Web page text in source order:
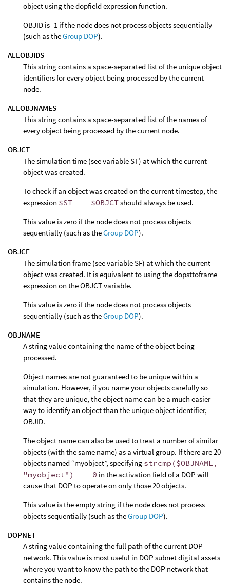
object using the dopfield expression function.
OBJID is -1 if the node does not process objects sequentially
(such as theGroup DOP).
ALLOBJIDS
This string contains a space-separated list of the unique object
identifiers for every object being processed by the current
node.
ALLOBJNAMES
This string contains a space-separated list of the names of
every object being processed by the current node.
OBJCT
The simulation time (see variable ST) at which the current
object was created.
To check if an object was created on the current timestep, the
expression $ST == $OBJCTshould always be used.
This value is zero if the node does not process objects
sequentially (such as theGroup DOP).
OBJCF
The simulation frame (see variable SF) at which the current
object was created. It is equivalent to using the dopsttoframe
expression on the OBJCT variable.
This value is zero if the node does not process objects
sequentially (such as theGroup DOP).
OBJNAME
A string value containing the name of the object being
processed.
Object names are not guaranteed to be unique within a
simulation. However, if you name your objects carefully so
that they are unique, the object name can be a much easier
way to identify an object than the unique object identifier,
OBJID.
The object name can also be used to treat a number of similar
objects (with the same name) as a virtual group. If there are 20
objects named “myobject”, specifying strcmp($OBJNAME,
"myobject") == 0 in the activation field of a DOP will
cause that DOP to operate on only those 20 objects.
This value is the empty string if the node does not process
objects sequentially (such as theGroup DOP).
DOPNET
A string value containing the full path of the current DOP
network. This value is most useful in DOP subnet digital assets
where you want to know the path to the DOP network that
contains the node.